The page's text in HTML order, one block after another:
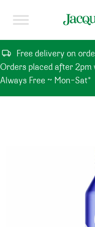
Free delivery on
Orders placed after 2pm
Always Free ~ Mon-Sat*